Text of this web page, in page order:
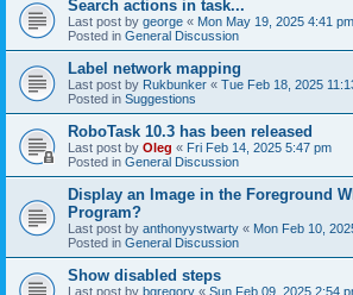
Search actions in task...
Last post by george « Mon May 19, 2025 4:41 pm
Posted in General Discussion
Label network mapping
Last post by Rukbunker « Tue Feb 18, 2025
Posted in Suggestions
RoboTask 10.3 has been released
Last post by Oleg « Fri Feb 14, 2025 5:47 pm
Posted in General Discussion
Display an Image in the Foreground
Program?
Last post by anthonyystwarty « Mon Feb 10,
Posted in General Discussion
Show disabled steps
Last post by bgregory « Sun Feb 09, 2025 2:54